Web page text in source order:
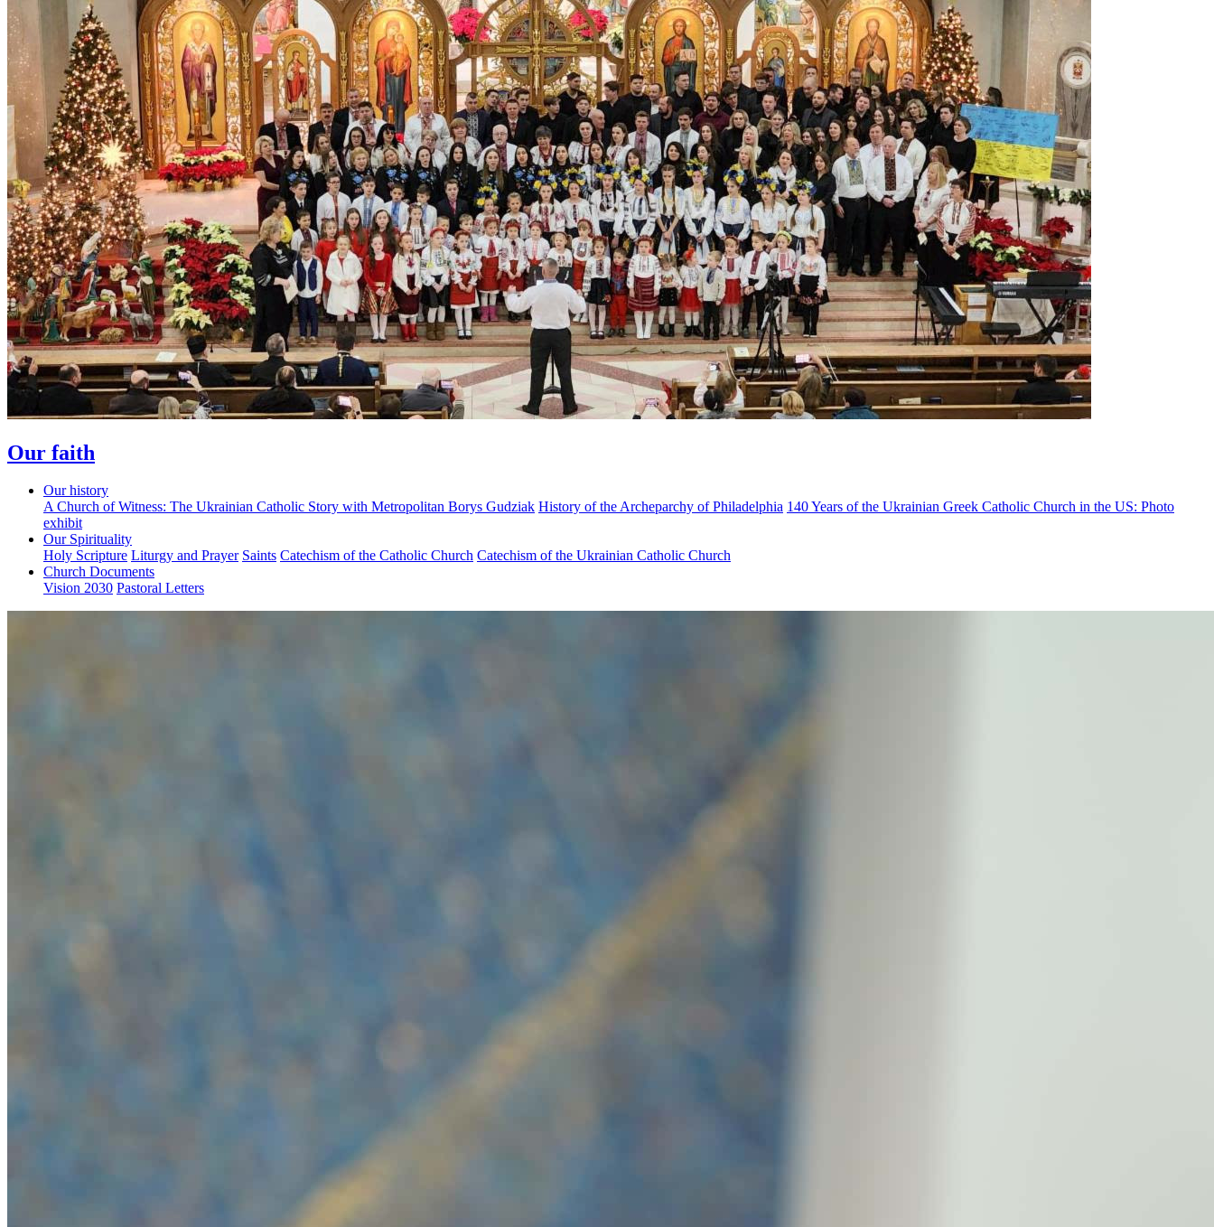
Our faith
Our history
A Church of Witness: The Ukrainian Catholic Story with Metropolitan Borys Gudziak History of the Archeparchy of Philadelphia 140 Years of the Ukrainian Greek Catholic Church in the US: Photo
exhibit
Our Spirituality
Holy Scripture Liturgy and Prayer Saints Catechism of the Catholic Church Catechism of the Ukrainian Catholic Church
Church Documents
Vision 2030 Pastoral Letters